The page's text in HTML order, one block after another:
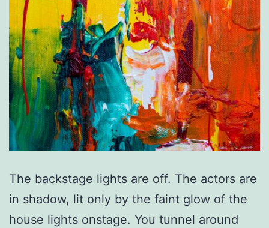
The backstage lights are off. The actors are
in shadow, lit only by the faint glow of the
house lights onstage. You tunnel around